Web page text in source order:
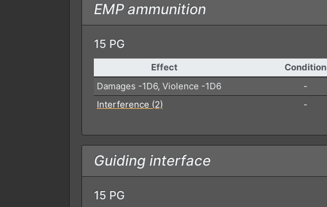
EMP ammunition
15 PG
Effect
Condition
Damages -1D6, Violence -1D6
-
Interference (2)
-
Guiding interface
15 PG